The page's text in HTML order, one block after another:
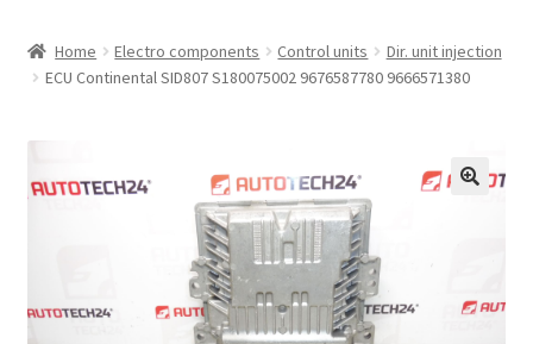
About Us
Checkout
Complaint
Home Electro components Control units
Dir. unit injection
ECU Continental SID807 S180075002 9676587780 9666571380